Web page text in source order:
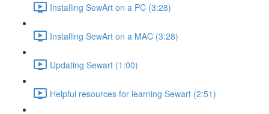
Installing SewArt on a PC (3:28)
Installing SewArt on a MAC (3:28)
Updating Sewart (1:00)
Helpful resources for learning Sewart (2:51)